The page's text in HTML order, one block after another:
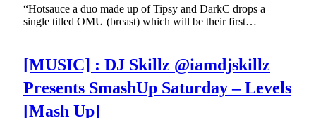
“Hotsauce a duo made up of Tipsy and DarkC drops a
single titled OMU (breast) which will be their first…
[MUSIC] : DJ Skillz @iamdjskillz
Presents SmashUp Saturday – Levels
[Mash Up]